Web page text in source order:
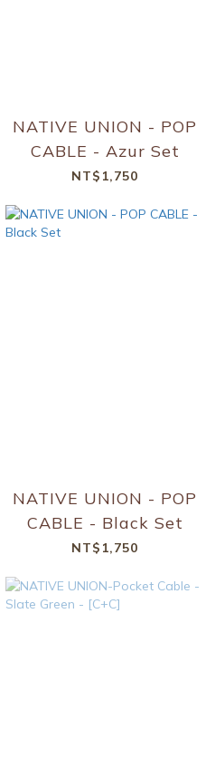
NATIVE UNION - POP
CABLE - Azur Set
NT$1,750
NATIVE UNION - POP
CABLE - Black Set
NT$1,750